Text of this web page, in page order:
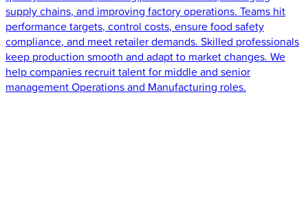
supply chains, and improving factory operations. Teams hit
performance targets, control costs, ensure food safety
compliance, and meet retailer demands. Skilled professionals
keep production smooth and adapt to market changes. We
help companies recruit talent for middle and senior
management Operations and Manufacturing roles.